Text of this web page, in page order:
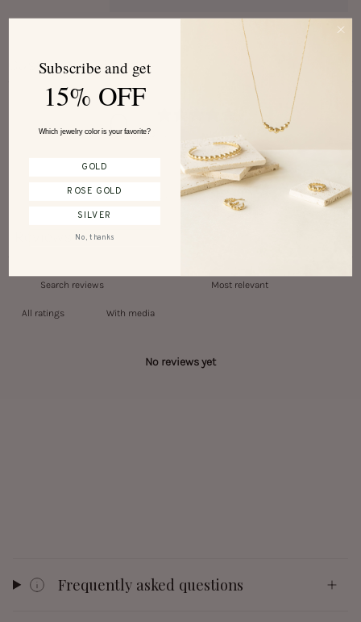
Customer reviews
0 / 5
Write a review
0
With media
No reviews yet
Frequently asked questions
Subscribe and get
15% OFF
Which jewelry color is your favorite?
GOLD
ROSE GOLD
SILVER
No, thanks